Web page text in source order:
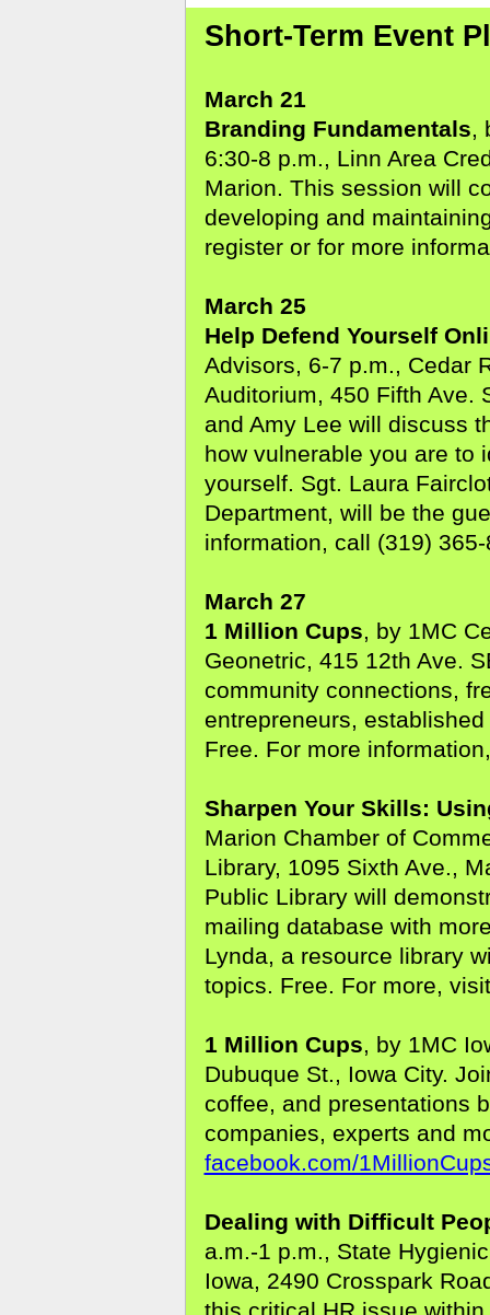
Short-Term Event
March 21
Branding Fundamentals,
6:30-8 p.m., Linn Area
Marion. This session will
developing and
register or for more
March 25
Help Defend Yourself
Advisors, 6-7 p.m., Cedar
Auditorium, 450 Fifth Ave.
and Amy Lee will discuss
how vulnerable you are to
yourself. Sgt. Laura
Department, will be the
information, call (319)
March 27
1 Million Cups, by 1MC
Geonetric, 415 12th Ave.
community connections,
entrepreneurs,
Free. For more
Sharpen Your Skills:
Marion Chamber of
Library, 1095 Sixth Ave.,
Public Library will
mailing database with
Lynda, a resource library
topics. Free. For more,
1 Million Cups, by 1MC
Dubuque St., Iowa City.
coffee, and presentations
companies, experts and
facebook.com/
Dealing with Difficult
a.m.-1 p.m., State
Iowa, 2490 Crosspark